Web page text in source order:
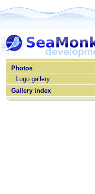
Photos
Logo gallery
Gallery index